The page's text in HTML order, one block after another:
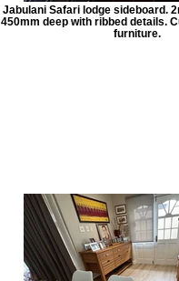
Jabulani Safari lodge sideboard.
450mm deep with ribbed details.
furniture.